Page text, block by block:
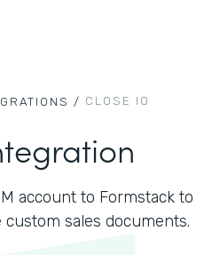
/ CLOSE IO
account to Formstack to
sales documents.